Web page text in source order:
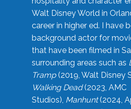
Walt Disney World in
career in higher ed. I have
background actor for
that have been filmed in
surrounding areas such as
Tramp(2019, Walt Disney
Walking Dead(2023, AMC
Studios), Manhunt(2024,